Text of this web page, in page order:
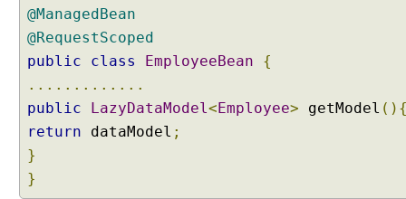
L
a
D
a
t
a
L
o
@ManagedBean
@RequestScoped
public
class EmployeeBean
{
.............
public
LazyDataModel<Employee> getModel
return dataModel ;
}
}